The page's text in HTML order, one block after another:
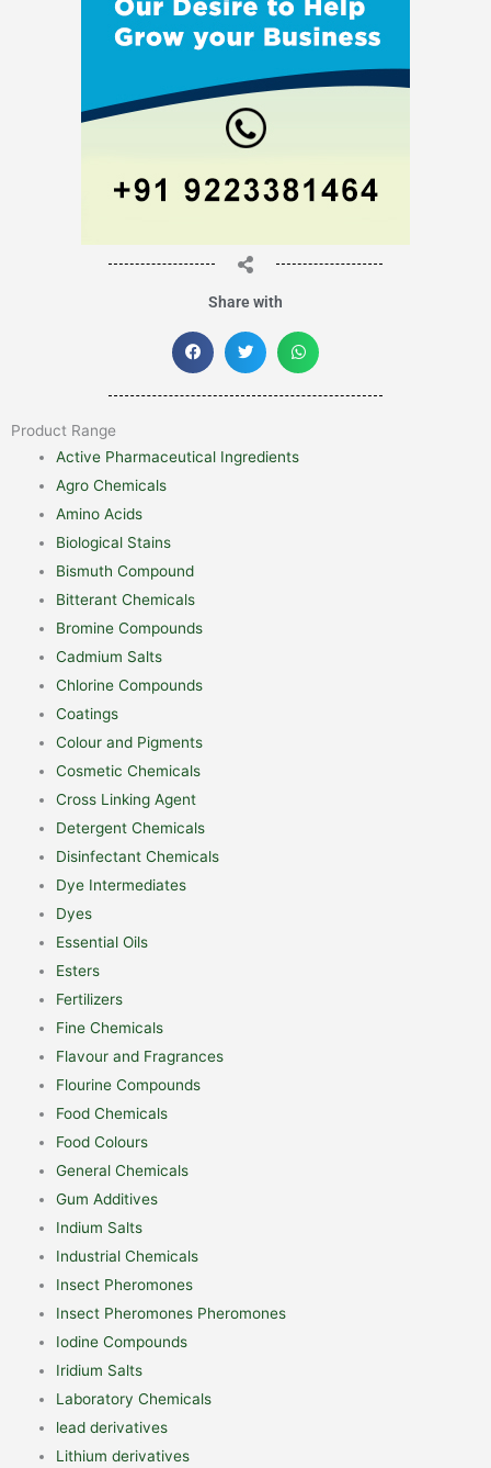
Share with
Product Range
Active Pharmaceutical Ingredients
Agro Chemicals
Amino Acids
Biological Stains
Bismuth Compound
Bitterant Chemicals
Bromine Compounds
Cadmium Salts
Chlorine Compounds
Coatings
Colour and Pigments
Cosmetic Chemicals
Cross Linking Agent
Detergent Chemicals
Disinfectant Chemicals
Dye Intermediates
Dyes
Essential Oils
Esters
Fertilizers
Fine Chemicals
Flavour and Fragrances
Flourine Compounds
Food Chemicals
Food Colours
General Chemicals
Gum Additives
Indium Salts
Industrial Chemicals
Insect Pheromones
Insect Pheromones Pheromones
Iodine Compounds
Iridium Salts
Laboratory Chemicals
lead derivatives
Lithium derivatives